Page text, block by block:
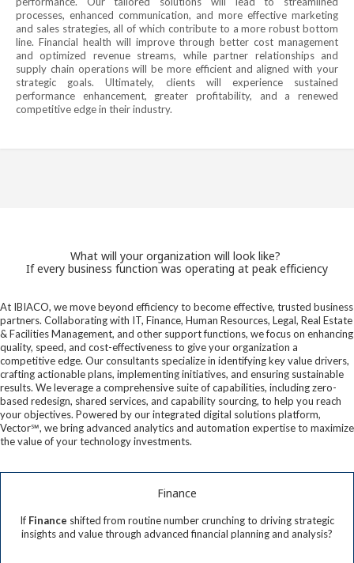
processes, enhanced communication, and more effective marketing
and sales strategies, all of which contribute to a more robust bottom
line. Financial health will improve through better cost management
and optimized revenue streams, while partner relationships and
supply chain operations will be more efficient and aligned with your
strategic goals. Ultimately, clients will experience sustained
performance enhancement, greater profitability, and a renewed
competitive edge in their industry.
What will your organization will look like?
If every business function was operating at peak efficiency
At IBIACO, we move beyond efficiency to become effective, trusted business
partners. Collaborating with IT, Finance, Human Resources, Legal, Real Estate
& Facilities Management, and other support functions, we focus on enhancing
quality, speed, and cost-effectiveness to give your organization a
competitive edge. Our consultants specialize in identifying key value drivers,
crafting actionable plans, implementing initiatives, and ensuring sustainable
results. We leverage a comprehensive suite of capabilities, including zero-
based redesign, shared services, and capability sourcing, to help you reach
your objectives. Powered by our integrated digital solutions platform,
Vector℠, we bring advanced analytics and automation expertise to maximize
the value of your technology investments.
Finance
If Finance shifted from routine number crunching to driving strategic
insights and value through advanced financial planning and analysis?